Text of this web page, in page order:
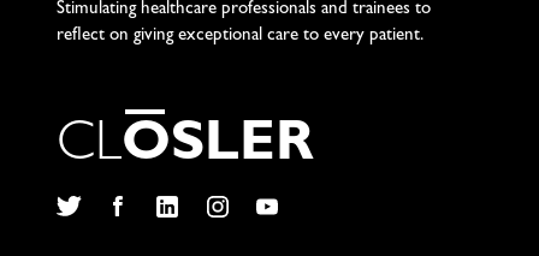
Stimulating healthcare professionals and trainees to
reflect on giving exceptional care to every patient.
CLOSLER